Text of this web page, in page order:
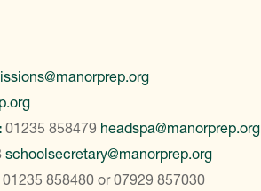
01235 858479 headspa@manorprep.org
schoolsecretary@manorprep.org
01235 858480 or07929 857030